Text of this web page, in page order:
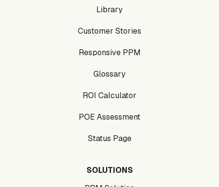
Library
Customer Stories
Responsive PPM
Glossary
ROI Calculator
POE Assessment
Status Page
SOLUTIONS